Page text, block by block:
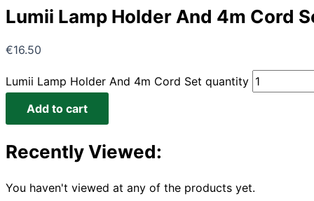
Lumii Lamp Holder And 4m Cord
€16.50
Lumii Lamp Holder And 4m Cord Set quantity
Add to cart
Recently Viewed:
You haven't viewed at any of the products yet.